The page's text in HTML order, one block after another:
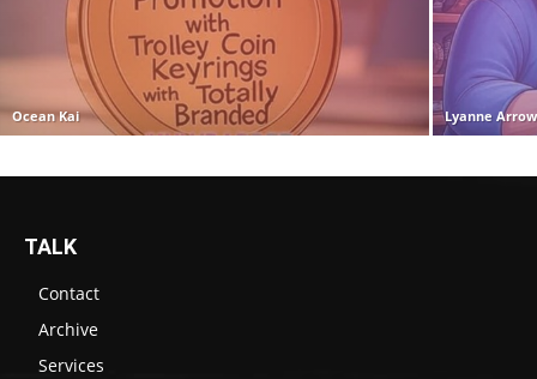
Ocean Kai Lyanne Arrow
TALK
Contact
Archive
Services